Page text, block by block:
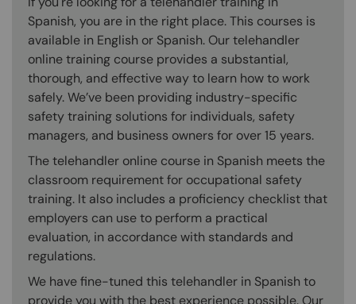
Spanish, you are in the right place. This courses is
available in English or Spanish. Our telehandler
online training course provides a substantial,
thorough, and effective way to learn how to work
safely. We’ve been providing industry-specific
safety training solutions for individuals, safety
managers, and business owners for over 15 years.
The telehandler online course in Spanish meets the
classroom requirement for occupational safety
training. It also includes a proficiency checklist that
employers can use to perform a practical
evaluation, in accordance with standards and
regulations.
We have fine-tuned this telehandler in Spanish to